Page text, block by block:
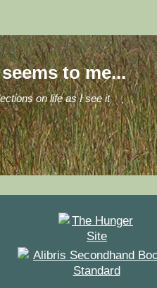
to me...
on life as I see it